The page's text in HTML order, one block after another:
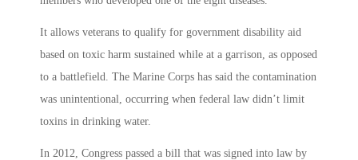
It allows veterans to qualify for government disability aid
based on toxic harm sustained while at a garrison, as opposed
to a battlefield. The Marine Corps has said the contamination
was unintentional, occurring when federal law didn’t limit
toxins in drinking water.
In 2012, Congress passed a bill that was signed into law by